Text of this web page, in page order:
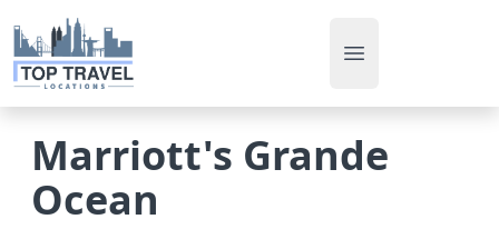
Open main menu
Marriott's Grande
Ocean